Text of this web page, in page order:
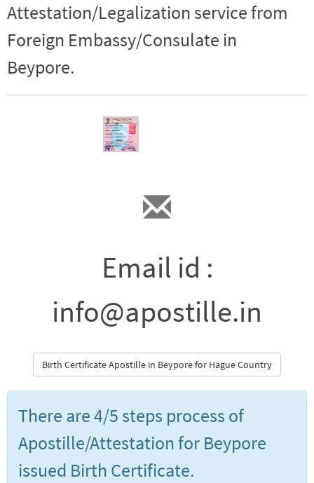
Attestation/Legalization service from
Foreign Embassy/Consulate in
Beypore.
Email id :
info@apostille.in
Birth Certificate Apostille in Beypore for Hague Country
There are 4/5 steps process of
Apostille/Attestation for Beypore
issued Birth Certificate.